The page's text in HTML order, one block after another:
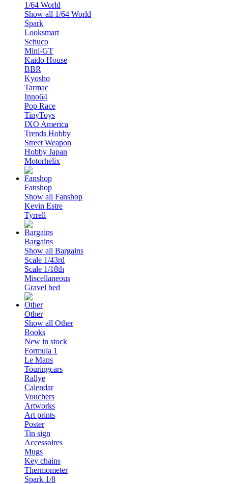
1/64 World
Show all 1/64 World
Spark
Looksmart
Schuco
Mini-GT
Kaido House
BBR
Kyosho
Tarmac
Inno64
Pop Race
TinyToys
IXO America
Trends Hobby
Street Weapon
Hobby Japan
Motorhelix
Fanshop
Show all Fanshop
Kevin Estre
Tyrrell
Bargains
Show all Bargains
Scale 1/43rd
Scale 1/18th
Miscellaneous
Gravel bed
Other
Show all Other
Books
New in stock
Formula 1
Le Mans
Touringcars
Rallye
Calendar
Vouchers
Artworks
Art prints
Poster
Tin sign
Accessoires
Mugs
Key chains
Thermometer
Spark 1/8